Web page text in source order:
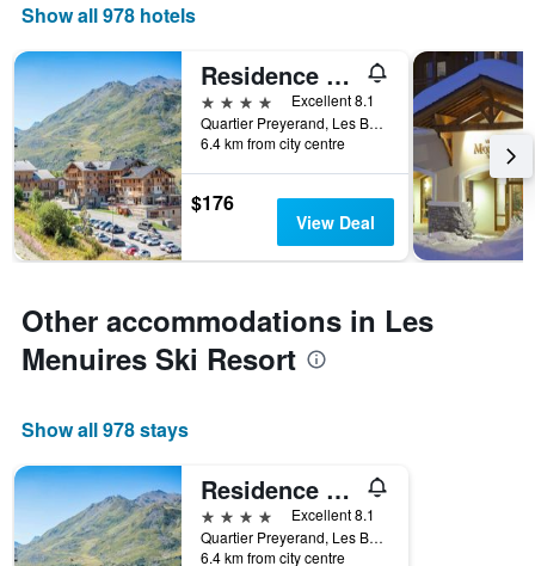
Show all 978 hotels
Residence Club mmv Le Coeur des Loges
4 stars
Excellent 8.1
Quartier Preyerand, Les Belleville, Savoie, France
6.4 km from city centre
$176
View Deal
Other accommodations in Les
Menuires Ski Resort
Show all 978 stays
Residence Club mmv Le Coeur des Loges
4 stars
Excellent 8.1
Quartier Preyerand, Les Belleville, Savoie, France
6.4 km from city centre